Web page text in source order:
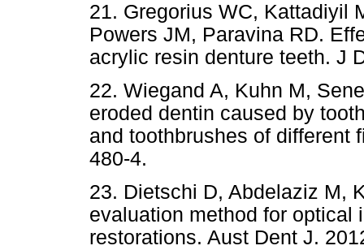
21. Gregorius WC, Kattadiyil
Powers JM, Paravina RD.
acrylic resin denture teeth. J
22. Wiegand A, Kuhn M,
eroded dentin caused by
and toothbrushes of different
480-4.
23. Dietschi D, Abdelaziz M,
evaluation method for optical
restorations. Aust Dent J.